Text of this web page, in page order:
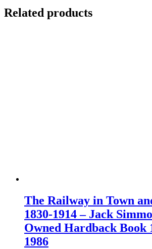
Related products
The Railway in Town
1830-1914 – Jack
Owned Hardback Book
1986